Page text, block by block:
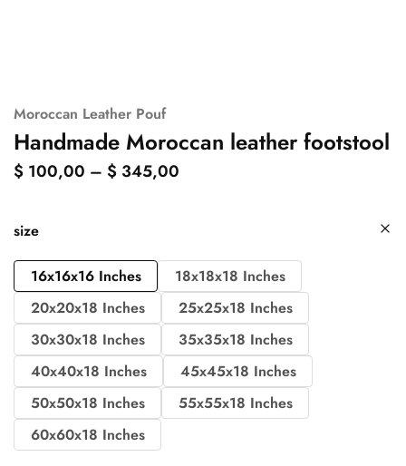
Moroccan Leather Pouf
Handmade Moroccan leather footstool
$ 100,00 – $ 345,00
size
16x16x16 Inches
18x18x18 Inches
20x20x18 Inches
25x25x18 Inches
30x30x18 Inches
35x35x18 Inches
40x40x18 Inches
45x45x18 Inches
50x50x18 Inches
55x55x18 Inches
60x60x18 Inches